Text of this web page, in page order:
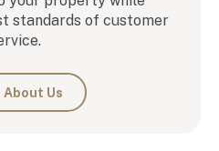
standards of customer
About Us